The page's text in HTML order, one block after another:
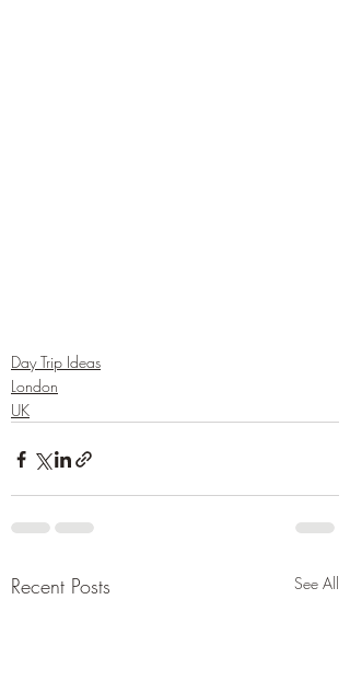
Day Trip Ideas
London
UK
Recent Posts See All